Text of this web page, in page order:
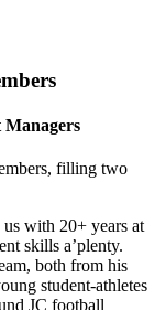
Managers
filling two
with 20+ years at
skills a’plenty.
both from his
student-athletes
JC football